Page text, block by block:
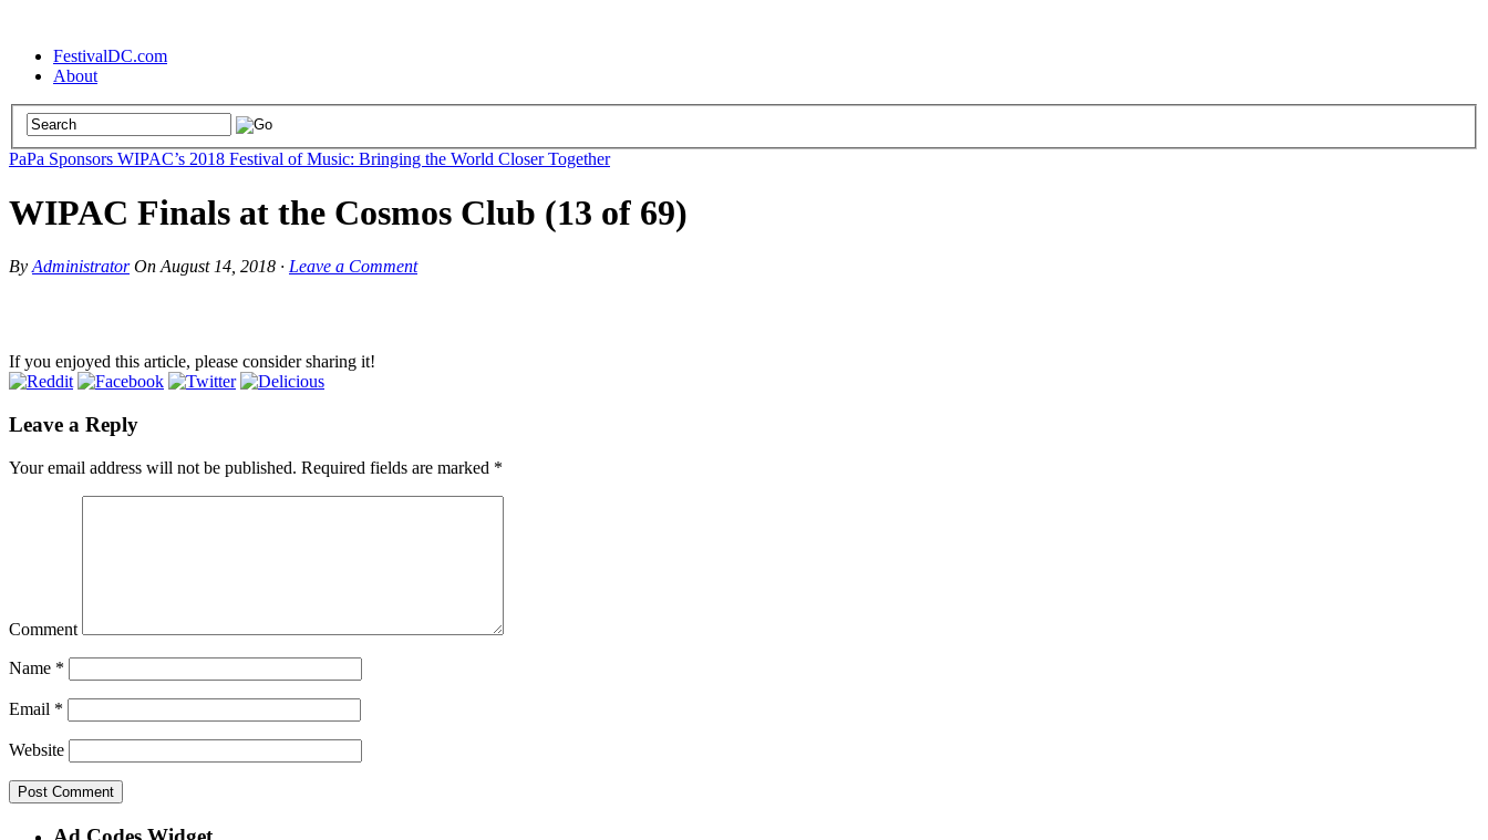
FestivalDC.com
About
PaPa Sponsors WIPAC’s 2018 Festival of Music: Bringing the World Closer Together
WIPAC Finals at the Cosmos Club (13 of 69)
By Administrator On August 14, 2018 · Leave a Comment
If you enjoyed this article, please consider sharing it!
Leave a Reply
Your email address will not be published. Required fields are marked *
Comment
Name *
Email *
Website